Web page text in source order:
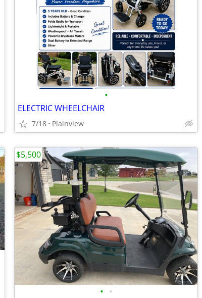
•
ELECTRIC WHEELCHAIR
7/18 Plainview
• •
$5,500